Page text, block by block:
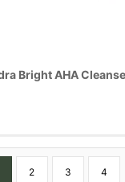
Bright AHA
2 3 4